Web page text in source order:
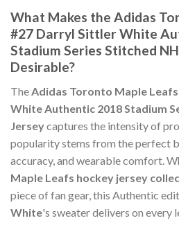
What Makes the Adidas
#27 Darryl Sittler White
Stadium Series Stitched
Desirable?
The Adidas Toronto Maple
White Authentic 2018 Stadium
Jerseycaptures the intensity of
popularity stems from the perfect
accuracy, and wearable comfort.
Maple Leafs hockey jersey
piece of fan gear, this Authentic
White's sweater delivers on every